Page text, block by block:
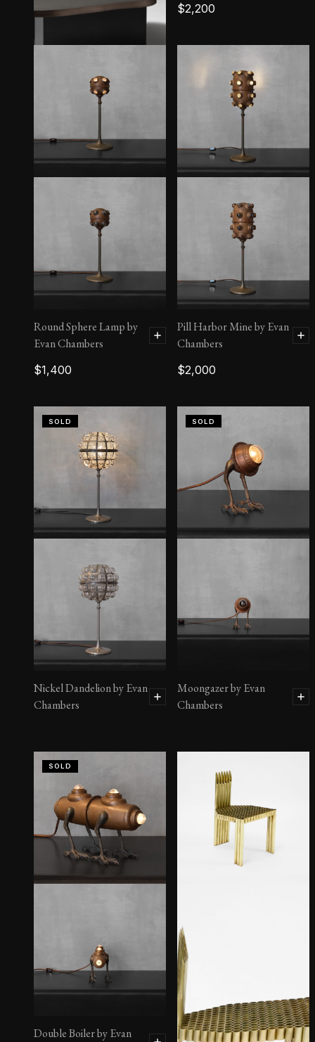
Single Tier Outcrop
$2,200
Round Sphere Lamp by
Evan Chambers
$1,400
Pill Harbor Mine by Evan
Chambers
$2,000
SOLD
Nickel Dandelion by Evan
Chambers
SOLD
Moongazer by Evan
Chambers
SOLD
Double Boiler by Evan